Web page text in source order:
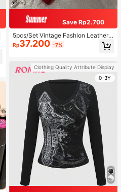
Save Rp2.700
5pcs/Set Vintage Fashion Leather
Rope Star Pendant Necklace, Unis
ex, Antique Silver Color, Y2K Aesth
Rp37.200 -7%
Clothing Quality Attribute Display
0-3Y